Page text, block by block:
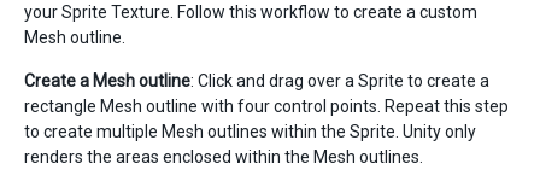
your Sprite Texture. Follow this workflow to create a custom
Mesh outline.
Create a Mesh outline: Click and drag over a Sprite to create a
rectangle Mesh outline with four control points. Repeat this step
to create multiple Mesh outlines within the Sprite. Unity only
renders the areas enclosed within the Mesh outlines.